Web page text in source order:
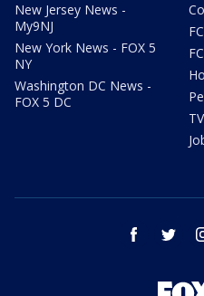
New Jersey News -
My9NJ
New York News - FOX 5
NY
Washington DC News -
FOX 5 DC
facebook twitter